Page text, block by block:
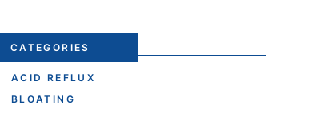
CATEGORIES
ACID REFLUX
BLOATING